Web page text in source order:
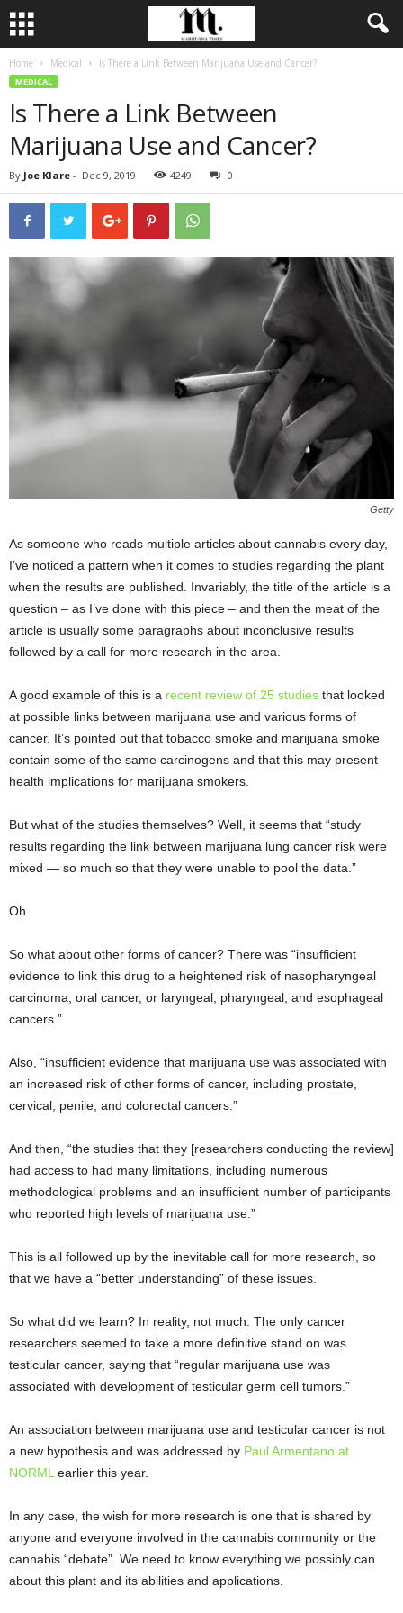
Home Medical Is There a Link Between Marijuana Use and Cancer?
MEDICAL
Is There a Link Between
Marijuana Use and Cancer?
By Joe Klare - Dec 9, 2019 4249 0
Getty
As someone who reads multiple articles about cannabis every day,
I’ve noticed a pattern when it comes to studies regarding the plant
when the results are published. Invariably, the title of the article is a
question – as I’ve done with this piece – and then the meat of the
article is usually some paragraphs about inconclusive results
followed by a call for more research in the area.
A good example of this is a recent review of 25 studies that looked
at possible links between marijuana use and various forms of
cancer. It’s pointed out that tobacco smoke and marijuana smoke
contain some of the same carcinogens and that this may present
health implications for marijuana smokers.
But what of the studies themselves? Well, it seems that “study
results regarding the link between marijuana lung cancer risk were
mixed — so much so that they were unable to pool the data.”
Oh.
So what about other forms of cancer? There was “insufficient
evidence to link this drug to a heightened risk of nasopharyngeal
carcinoma, oral cancer, or laryngeal, pharyngeal, and esophageal
cancers.”
Also, “insufficient evidence that marijuana use was associated with
an increased risk of other forms of cancer, including prostate,
cervical, penile, and colorectal cancers.”
And then, “the studies that they [researchers conducting the review]
had access to had many limitations, including numerous
methodological problems and an insufficient number of participants
who reported high levels of marijuana use.”
This is all followed up by the inevitable call for more research, so
that we have a “better understanding” of these issues.
So what did we learn? In reality, not much. The only cancer
researchers seemed to take a more definitive stand on was
testicular cancer, saying that “regular marijuana use was
associated with development of testicular germ cell tumors.”
An association between marijuana use and testicular cancer is not
a new hypothesis and was addressed by Paul Armentano at
NORML earlier this year.
In any case, the wish for more research is one that is shared by
anyone and everyone involved in the cannabis community or the
cannabis “debate”. We need to know everything we possibly can
about this plant and its abilities and applications.